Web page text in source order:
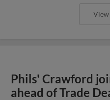
Phils' Crawford
ahead of Trade